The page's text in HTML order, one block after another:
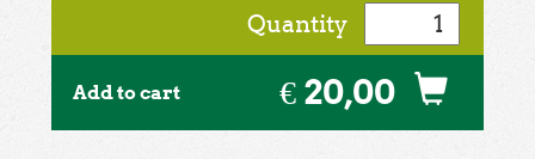
Quantity
Add to cart € 20,00